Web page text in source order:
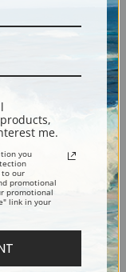
an oil painting.
gallery wrapped
canvas print in one
me.
you
to our
promotional
promotional
link in your